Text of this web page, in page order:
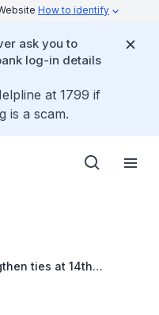
How to identify
ask you to
log-in details
at 1799 if
is a scam.
ties at 14th